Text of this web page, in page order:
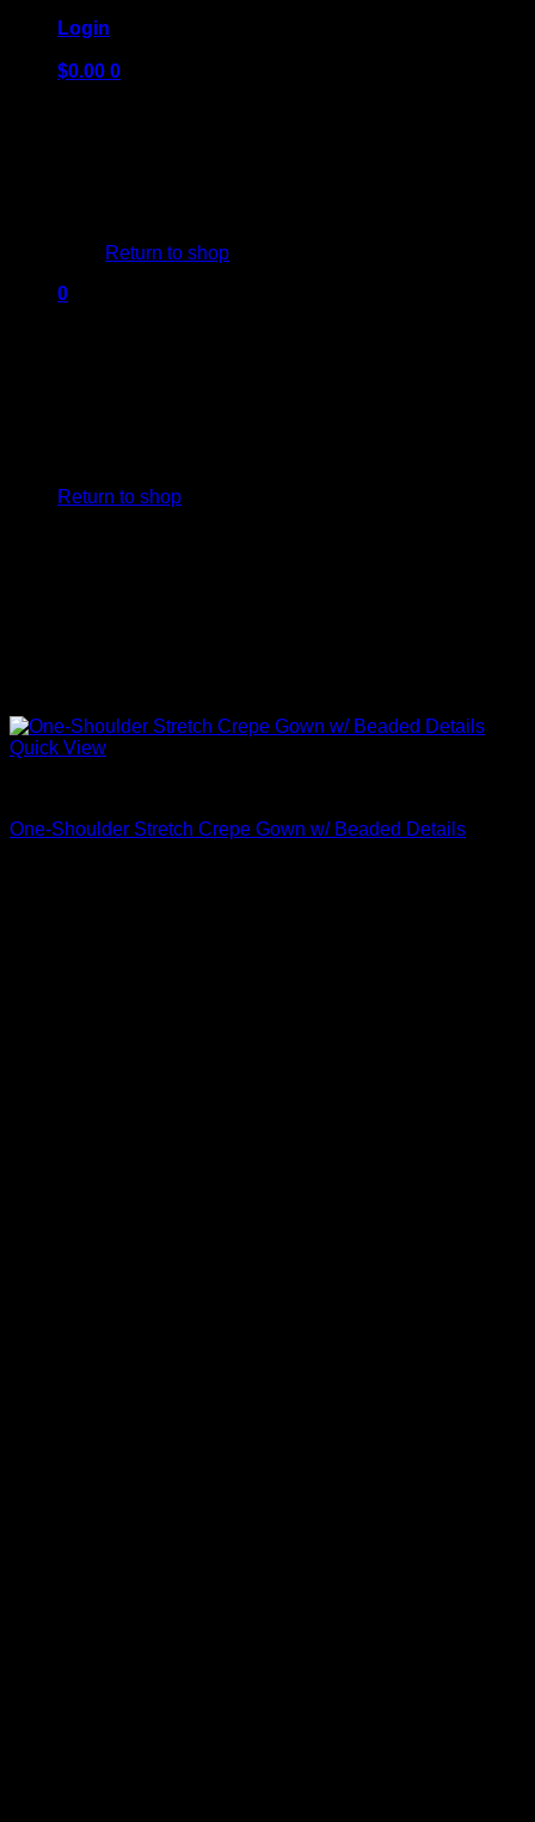
Login
$0.00 0
Return to shop
0
Return to shop
Quick View
One-Shoulder Stretch Crepe Gown w/ Beaded Details